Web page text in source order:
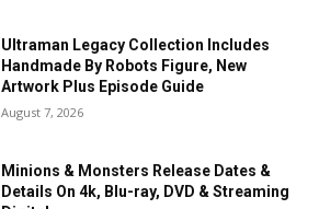
Ultraman Legacy Collection Includes
Handmade By Robots Figure, New
Artwork Plus Episode Guide
August 7, 2026
Minions & Monsters Release Dates &
Details On 4k, Blu-ray, DVD & Streaming